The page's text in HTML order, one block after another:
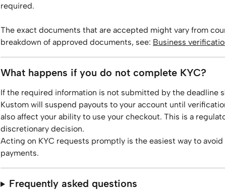
required.
The exact documents that are accepted might vary from
breakdown of approved documents, see: Business
What happens if you do not complete KYC?
If the required information is not submitted by the deadline
Kustom will suspend payouts to your account until
also affect your ability to use your checkout. This is a
discretionary decision.
Acting on KYC requests promptly is the easiest way to
payments.
Frequently asked questions